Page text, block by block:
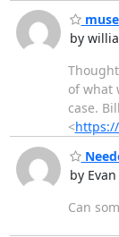
by
of what
case.
<
by
Can